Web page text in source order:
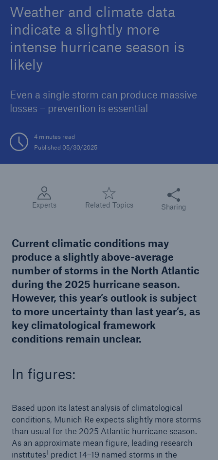
Weather and climate data
indicate a slightly more
intense hurricane season is
likely
Even a single storm can produce massive
losses – prevention is essential
4 minutes read
Published 05/30/2025
Experts Related Topics
Share this
Sharing
Current climatic conditions may
produce a slightly above-average
number of storms in the North Atlantic
during the 2025 hurricane season.
However, this year’s outlook is subject
to more uncertainty than last year’s, as
key climatological framework
conditions remain unclear.
In figures:
Based upon its latest analysis of climatological
conditions, Munich Re expects slightly more storms
than usual for the 2025 Atlantic hurricane season.
As an approximate mean figure, leading research
institutes1 predict 14–19 named storms in the
Our expert perspective for insurance
from natural disasters since 1980
71.8%